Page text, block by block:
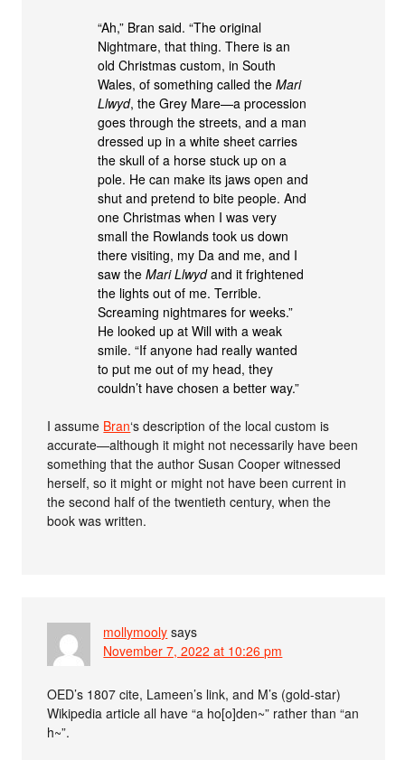
“Ah,” Bran said. “The original
Nightmare, that thing. There is an
old Christmas custom, in South
Wales, of something called theMari
Llwyd, the Grey Mare—a procession
goes through the streets, and a man
dressed up in a white sheet carries
the skull of a horse stuck up on a
pole. He can make its jaws open and
shut and pretend to bite people. And
one Christmas when I was very
small the Rowlands took us down
there visiting, my Da and me, and I
saw theMari Llwydand it frightened
the lights out of me. Terrible.
Screaming nightmares for weeks.”
He looked up at Will with a weak
smile. “If anyone had really wanted
to put me out of my head, they
couldn’t have chosen a better way.”
I assume Bran‘s description of the local custom is
accurate—although it might not necessarily have been
something that the author Susan Cooper witnessed
herself, so it might or might not have been current in
the second half of the twentieth century, when the
book was written.
mollymooly says
November 7, 2022 at 10:26 pm
OED’s 1807 cite, Lameen’s link, and M’s (gold-star)
Wikipedia article all have “a ho[o]den~” rather than “an
h~”.